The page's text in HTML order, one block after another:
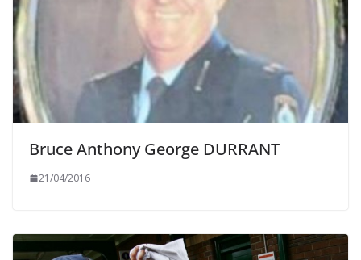
Bruce Anthony George DURRANT
21/04/2016